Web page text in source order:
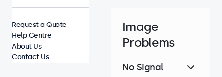
Image
Problems
No Signal
Request a Quote
Help Centre
About Us
Contact Us